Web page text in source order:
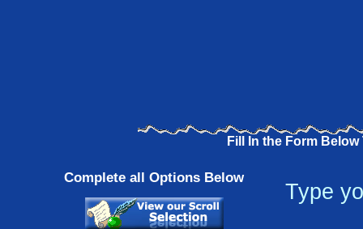
Fill In the Form
Complete all Options Below
Type